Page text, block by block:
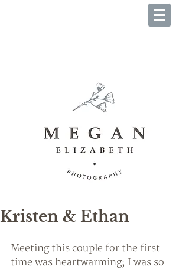
Kristen & Ethan
Meeting this couple for the first
time was heartwarming; I was so